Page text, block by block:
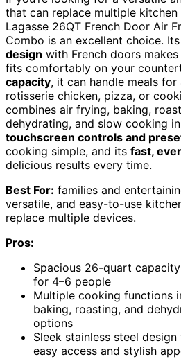
that can replace multiple kitchen
Lagasse 26QT French Door Air
Combo is an excellent choice. Its
design with French doors
fits comfortably on your
capacity, it can handle meals
rotisserie chicken, pizza, or
combines air frying, baking,
dehydrating, and slow cooking
touchscreen controls and
cooking simple, and its fast,
delicious results every time.
Best For: families and
versatile, and easy-to-use
replace multiple devices.
Pros:
Spacious 26-quart
for 4–6 people
Multiple cooking functions
baking, roasting, and
options
Sleek stainless steel
easy access and stylish